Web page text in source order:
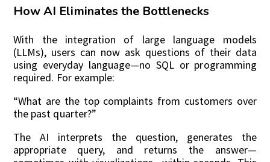
How AI Eliminates the Bottlenecks
With the integration of large language models
(LLMs), users can now ask questions of their data
using everyday language—no SQL or programming
required. For example:
“What are the top complaints from customers over
the past quarter?”
The AI interprets the question, generates the
appropriate query, and returns the answer—